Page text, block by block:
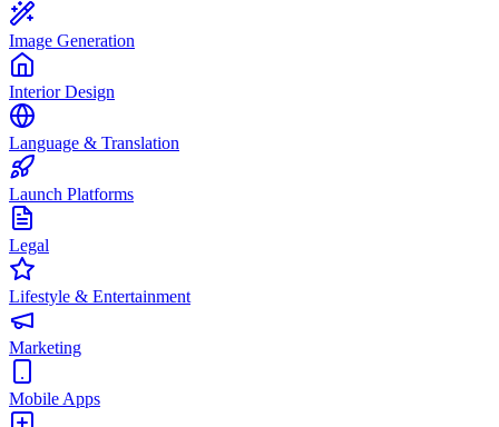
Image Generation
Interior Design
Language & Translation
Launch Platforms
Legal
Lifestyle & Entertainment
Marketing
Mobile Apps